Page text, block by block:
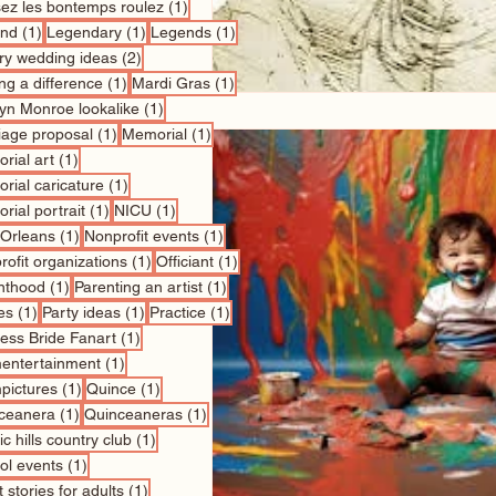
les bontemps roulez (1) 1 post
(1) 1 post
Legendary (1) 1 post
Legends (1) 1 post
wedding ideas (2)
a difference (1) 1 post
Mardi Gras (1)1 post
Monroe lookalike (1)
proposal (1) 1 post
Memorial (1)1 post
art (1)
caricature (1)
portrait (1) 1 post
NICU (1)
(1) 1 post
Nonprofit events (1) 1 post
organizations (1) 1 post
Officiant (1)1 post
(1) 1 post
Parenting an artist (1) 1 post
(1) 1 post
Party ideas (1) 1 post
Practice (1)
Bride Fanart (1)
(1)
(1) 1 post
Quince (1)
(1) 1 post
Quinceaneras (1) 1 post
hills country club (1)
events (1)
stories for adults (1)